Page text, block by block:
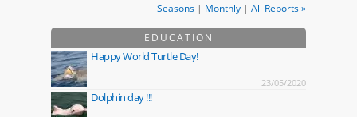
Seasons | Monthly | All Reports »
EDUCATION
Happy World Turtle Day!
23/05/2020
Dolphin day !!!